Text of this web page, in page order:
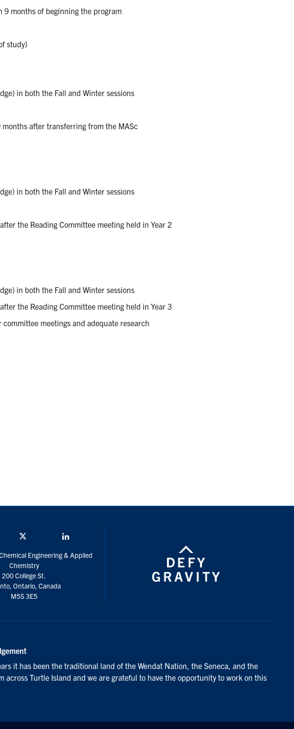
9 months of beginning the program
study)
in both the Fall and Winter sessions
after transferring from the MASc
in both the Fall and Winter sessions
the Reading Committee meeting held in Year 2
in both the Fall and Winter sessions
the Reading Committee meeting held in Year 3
meetings and adequate research
Engineering & Applied
Chemistry
200 College St.
Ontario, Canada
M5S 3E5
it has been the traditional land of the Wendat Nation, the Seneca, and the
Turtle Island and we are grateful to have the opportunity to work on this